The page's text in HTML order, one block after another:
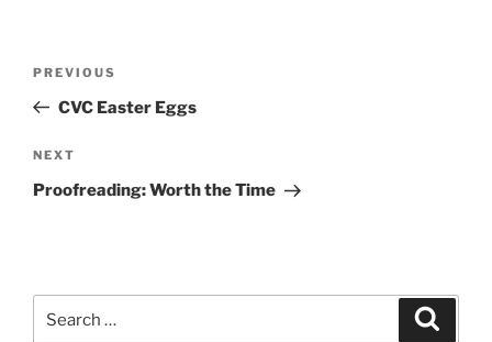
Previous
Post
PREVIOUS
CVC Easter Eggs
Next
Post
NEXT
Proofreading: Worth the Time